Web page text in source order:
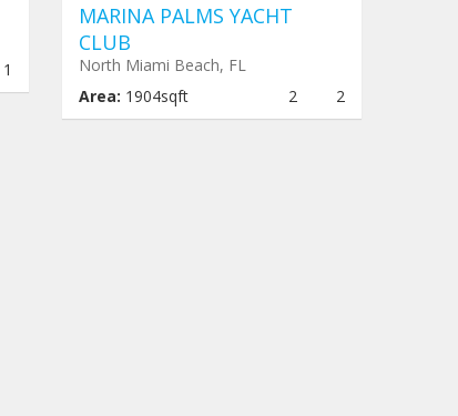
1
MARINA PALMS YACHT
CLUB
North Miami Beach, FL
Area: 1904sqft 2
2